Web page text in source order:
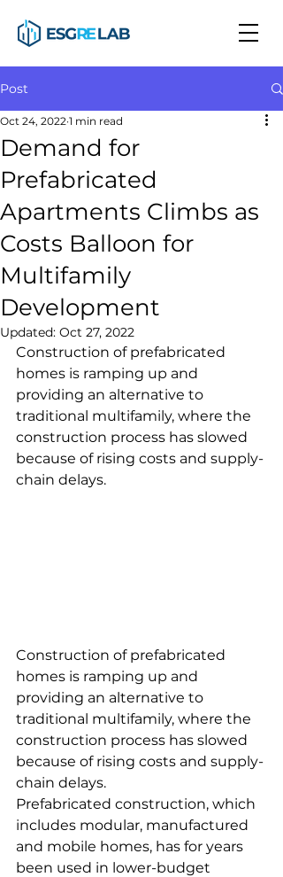
Post
Demand for
Prefabricated
Apartments Climbs as
Costs Balloon for
Multifamily
Development
Oct 24, 2022 1 min read
Updated: Oct 27, 2022
Construction of prefabricated
homes is ramping up and
providing an alternative to
traditional multifamily, where the
construction process has slowed
because of rising costs and supply-
chain delays.
Construction of prefabricated
homes is ramping up and
providing an alternative to
traditional multifamily, where the
construction process has slowed
because of rising costs and supply-
chain delays.
Prefabricated construction, which
includes modular, manufactured
and mobile homes, has for years
been used in lower-budget